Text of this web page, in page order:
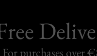
For purchases over